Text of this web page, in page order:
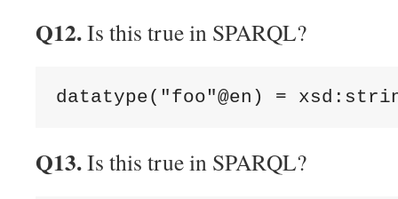
Q12.Is this true in SPARQL?
Q13.Is this true in SPARQL?